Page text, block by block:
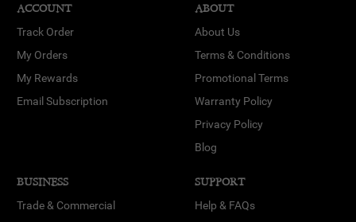
ACCOUNT
Track Order
My Orders
My Rewards
Email Subscription
ABOUT
About Us
Terms & Conditions
Promotional Terms
Warranty Policy
Privacy Policy
Blog
BUSINESS
Trade & Commercial
SUPPORT
Help & FAQs